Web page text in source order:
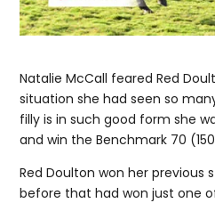
Natalie McCall feared Red
situation she had seen so
filly is in such good form she
and win the Benchmark 70
Red Doulton won her previous
before that had won just one